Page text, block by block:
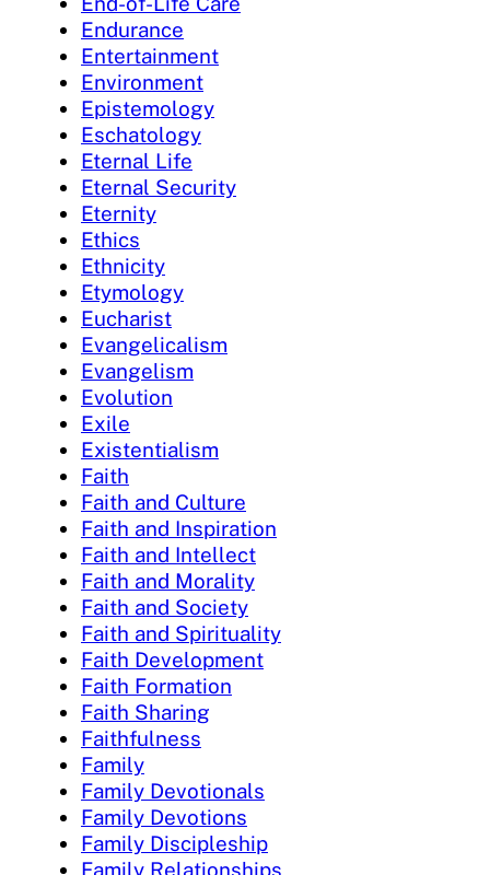
Endurance
Entertainment
Environment
Epistemology
Eschatology
Eternal Life
Eternal Security
Eternity
Ethics
Ethnicity
Etymology
Eucharist
Evangelicalism
Evangelism
Evolution
Exile
Existentialism
Faith
Faith and Culture
Faith and Inspiration
Faith and Intellect
Faith and Morality
Faith and Society
Faith and Spirituality
Faith Development
Faith Formation
Faith Sharing
Faithfulness
Family
Family Devotionals
Family Devotions
Family Discipleship
Family Relationships